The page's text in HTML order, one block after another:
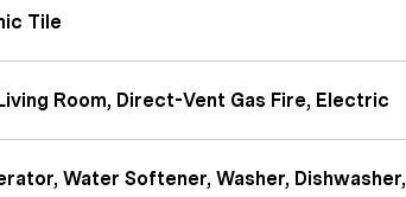
Tile
Room, Direct-Vent Gas Fire, Electric
Water Softener, Washer, Dishwasher,